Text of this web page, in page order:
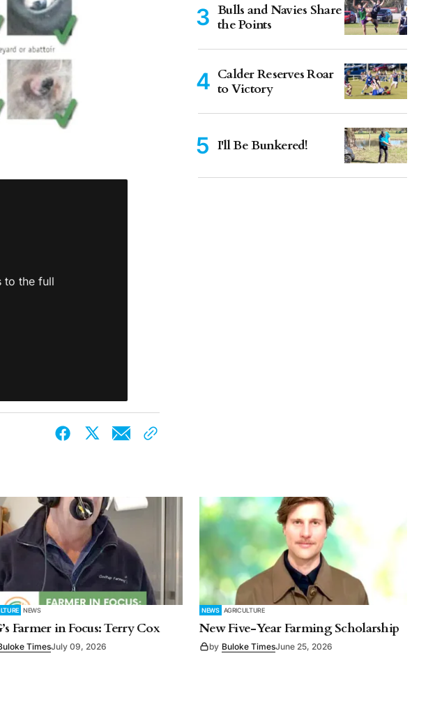
to the full
Bulls and Navies Share
the Points
Calder Reserves Roar
to Victory
I'll Be Bunkered!
NEWS
Farmer in Focus: Terry Cox
TimesJuly 09, 2026
NEWS AGRICULTURE
New Five-Year Farming Scholarship
by Buloke TimesJune 25, 2026